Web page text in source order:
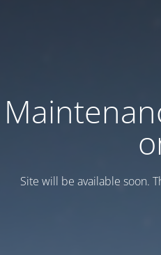
Site will be available soon.